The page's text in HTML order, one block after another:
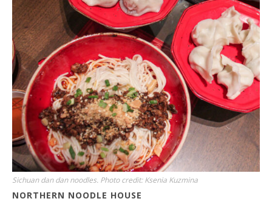
Sichuan dan dan noodles. Photo credit: Ksenia Kuzmina
NORTHERN NOODLE HOUSE